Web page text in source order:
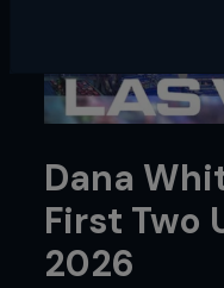
Dana
First Two
2026